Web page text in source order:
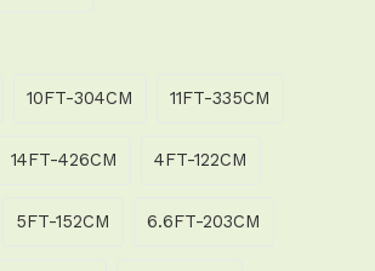
10FT-304CM 11FT-335CM
14FT-426CM 4FT-122CM
5FT-152CM 6.6FT-203CM